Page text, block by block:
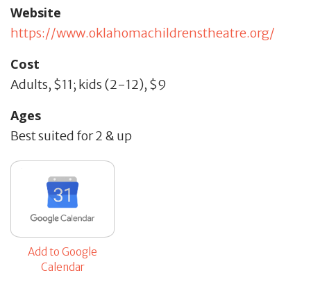
Website
https://www.oklahomachildrenstheatre.org/
Cost
Adults, $11; kids (2-12), $9
Ages
Best suited for 2 & up
Add to Google
Calendar